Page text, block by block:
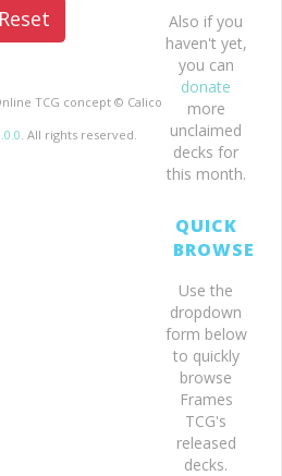
Also if you
haven't yet,
you can
donate
more
unclaimed
decks for
this month.
QUICK
BROWSE
Use the
dropdown
form below
to quickly
browse
Frames
TCG's
released
decks.
TCG concept © Calico
. All rights reserved.